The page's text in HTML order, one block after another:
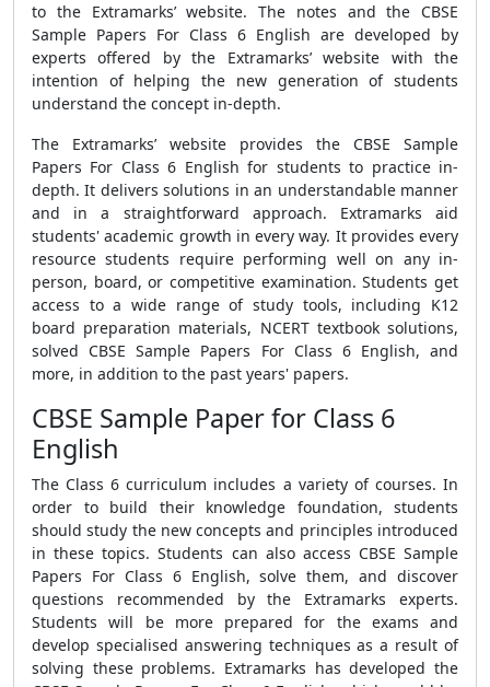
to the Extramarks’ website. The notes and the CBSE
Sample Papers For Class 6 English are developed by
experts offered by the Extramarks’ website with the
intention of helping the new generation of students
understand the concept in-depth.
The Extramarks’ website provides the CBSE Sample
Papers For Class 6 Englishfor students to practice in-
depth. It delivers solutions in an understandable manner
and in a straightforward approach. Extramarks aid
students' academic growth in every way. It provides every
resource students require performing well on any in-
person, board, or competitive examination. Students get
access to a wide range of study tools, including K12
board preparation materials, NCERT textbook solutions,
solved CBSE Sample Papers For Class 6 English, and
more, in addition to the past years' papers.
CBSE Sample Paper for Class 6
English
The Class 6 curriculum includes a variety of courses. In
order to build their knowledge foundation, students
should study the new concepts and principles introduced
in these topics. Students can also access CBSE Sample
Papers For Class 6 English, solve them, and discover
questions recommended by the Extramarks experts.
Students will be more prepared for the exams and
develop specialised answering techniques as a result of
solving these problems. Extramarks has developed the